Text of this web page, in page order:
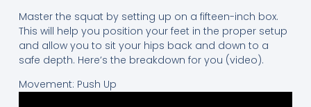
Master the squat by setting up on a fifteen-inch box.
This will help you position your feet in the proper setup
and allow you to sit your hips back and down to a
safe depth. Here’s the breakdown for you (video).
Movement: Push Up